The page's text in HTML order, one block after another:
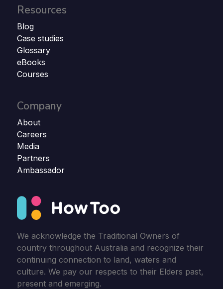
Resources
Blog
Case studies
Glossary
eBooks
Courses
Company
About
Careers
Media
Partners
Ambassador
We acknowledge the Traditional Owners of
country throughout Australia and recognize their
continuing connection to land, waters and
culture. We pay our respects to their Elders past,
present and emerging.